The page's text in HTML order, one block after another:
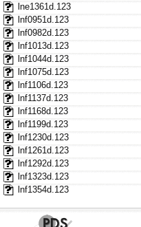
lne1361d.123
lnf0951d.123
lnf0982d.123
lnf1013d.123
lnf1044d.123
lnf1075d.123
lnf1106d.123
lnf1137d.123
lnf1168d.123
lnf1199d.123
lnf1230d.123
lnf1261d.123
lnf1292d.123
lnf1323d.123
lnf1354d.123